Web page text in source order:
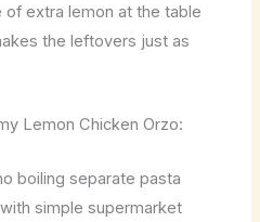
extra lemon at the table
the leftovers just as
Lemon Chicken Orzo:
boiling separate pasta
simple supermarket